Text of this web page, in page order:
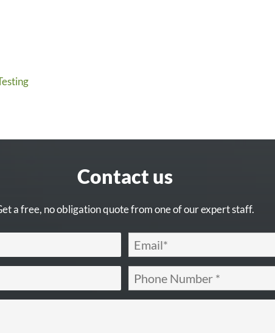
Contact us
a free, no obligation quote from one of our expert staff.